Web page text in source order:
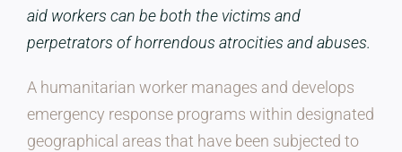
aid workers can be both the victims and
perpetrators of horrendous atrocities and abuses.
A humanitarian worker manages and develops
emergency response programs within designated
geographical areas that have been subjected to